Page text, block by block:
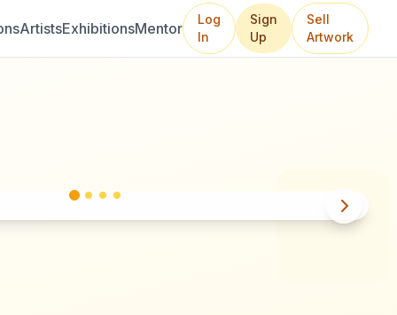
ArtistsExhibitionsMentor
Log
In
Sign
Up
Sell
Artwork